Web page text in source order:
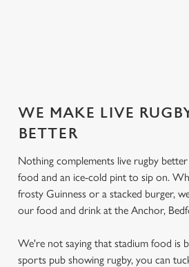
WE MAKE LIVE
BETTER
Nothing complements live rugby
food and an ice-cold pint to sip on.
frosty Guinness or a stacked burger,
our food and drink at the Anchor,
We're not saying that stadium food is
sports pub showing rugby, you can